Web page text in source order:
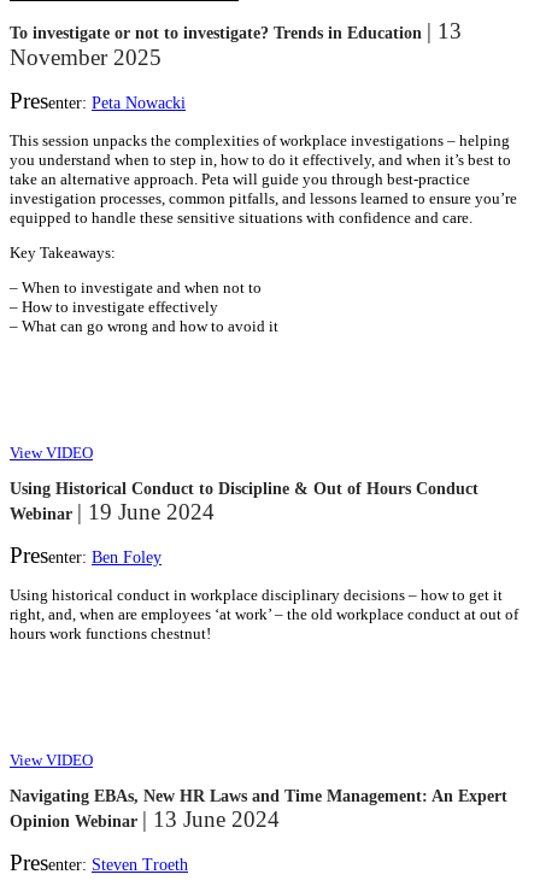
To investigate or not to investigate? Trends in Education | 13
November 2025
Presenter: Peta Nowacki
This session unpacks the complexities of workplace investigations – helping
you understand when to step in, how to do it effectively, and when it’s best to
take an alternative approach. Peta will guide you through best-practice
investigation processes, common pitfalls, and lessons learned to ensure you’re
equipped to handle these sensitive situations with confidence and care.
Key Takeaways:
– When to investigate and when not to
– How to investigate effectively
– What can go wrong and how to avoid it
View VIDEO
Using Historical Conduct to Discipline & Out of Hours Conduct
Webinar | 19 June 2024
Presenter: Ben Foley
Using historical conduct in workplace disciplinary decisions – how to get it
right, and, when are employees ‘at work’ – the old workplace conduct at out of
hours work functions chestnut!
View VIDEO
Navigating EBAs, New HR Laws and Time Management: An Expert
Opinion Webinar | 13 June 2024
Presenter: Steven Troeth